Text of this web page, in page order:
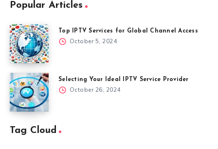
Popular Articles
Top IPTV Services for Global Channel Access
October 5, 2024
Selecting Your Ideal IPTV Service Provider
October 26, 2024
Tag Cloud